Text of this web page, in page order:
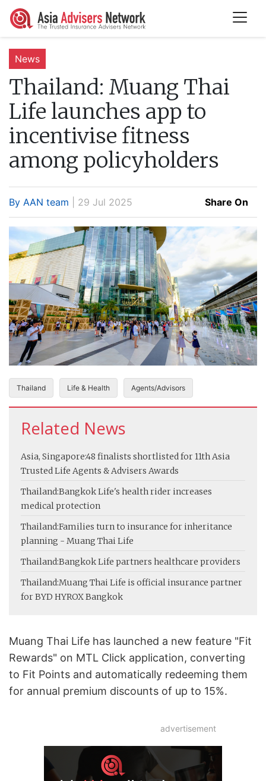
News
Thailand: Muang Thai
Life launches app to
incentivise fitness
among policyholders
By AAN team | 29 Jul 2025 Share On
Thailand Life & Health Agents/Advisors
Related News
Asia, Singapore:48 finalists shortlisted for 11th Asia
Trusted Life Agents & Advisers Awards
Thailand:Bangkok Life's health rider increases
medical protection
Thailand:Families turn to insurance for inheritance
planning - Muang Thai Life
Thailand:Bangkok Life partners healthcare providers
Thailand:Muang Thai Life is official insurance partner
for BYD HYROX Bangkok
Muang Thai Life has launched a new feature "Fit
Rewards" on MTL Click application, converting
to Fit Points and automatically redeeming them
for annual premium discounts of up to 15%.
advertisement